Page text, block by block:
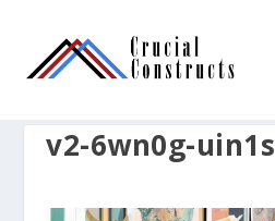
v2-6wn0g-uin1s